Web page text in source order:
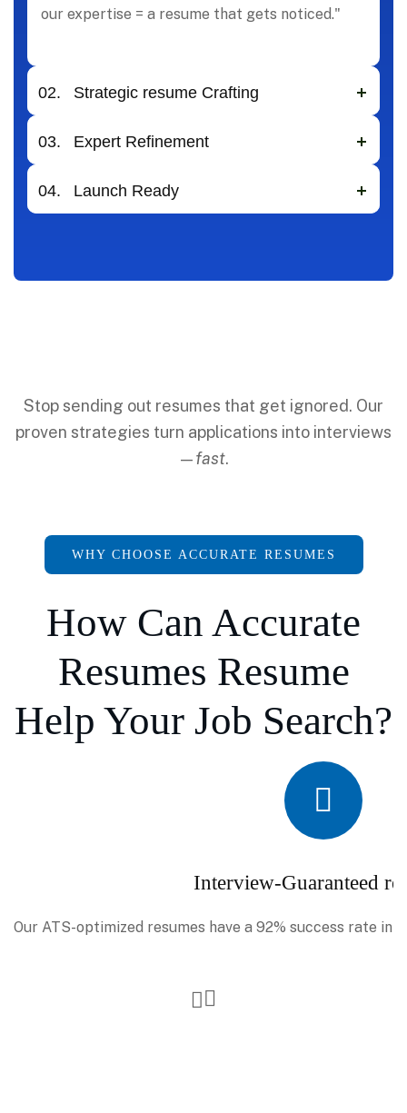
our expertise = a resume that gets noticed."
02. Strategic resume Crafting
03. Expert Refinement
04. Launch Ready
Stop sending out resumes that get ignored. Our
proven strategies turn applications into interviews
—fast.
WHY CHOOSE ACCURATE RESUMES
How Can Accurate
Resumes Resume
Help Your Job Search?
Interview-Guaranteed
Our ATS-optimized resumes have a 92% success rate in